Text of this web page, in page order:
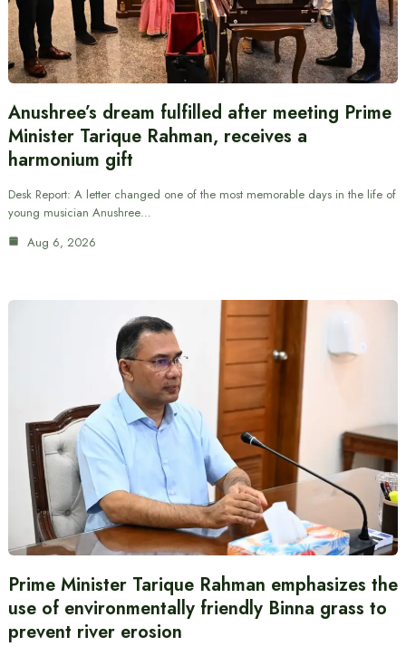
Anushree’s dream fulfilled after meeting Prime
Minister Tarique Rahman, receives a
harmonium gift
Desk Report: A letter changed one of the most memorable days in the life of
young musician Anushree…
Aug 6, 2026
Prime Minister Tarique Rahman emphasizes the
use of environmentally friendly Binna grass to
prevent river erosion